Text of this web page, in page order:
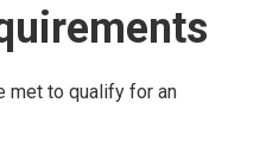
met to qualify for an